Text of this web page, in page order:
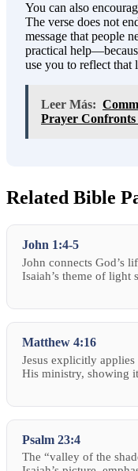
You can also
The verse does not
message that people
practical
use you to reflect that
Leer Más:
Prayer
Related Bible
John 1:4-5
John connects God’s
Isaiah’s theme of light
Matthew 4:16
Jesus explicitly applies
His ministry, showing
Psalm 23:4
The “valley of the